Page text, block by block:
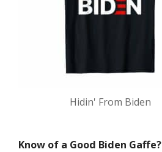
Hidin' From Biden
Know of a Good Biden Gaffe?